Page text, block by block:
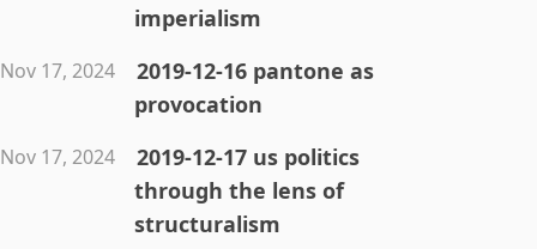
imperialism
Nov 17, 2024
2019-12-16 pantone as
provocation
Nov 17, 2024
2019-12-17 us politics
through the lens of
structuralism